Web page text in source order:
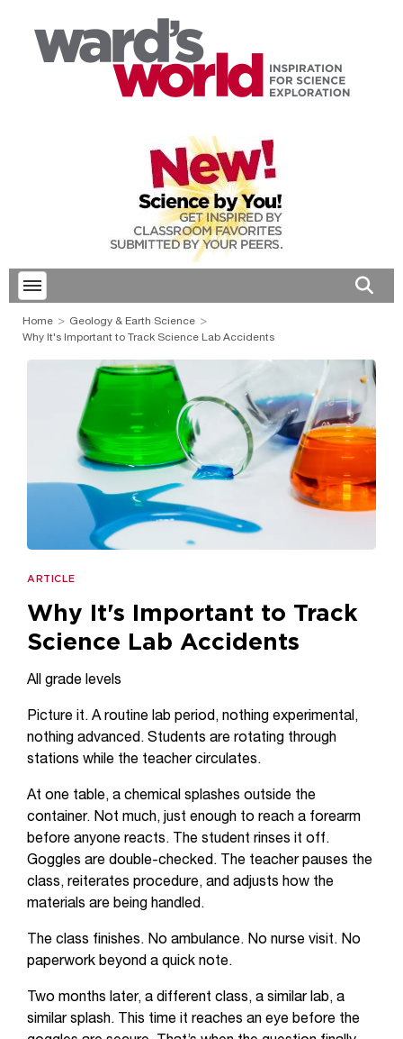
Toggle menubar
Home
Geology & Earth Science
Why It's Important to Track Science Lab Accidents
ARTICLE
Why It's Important to Track
Science Lab Accidents
All grade levels
Picture it. A routine lab period, nothing experimental,
nothing advanced. Students are rotating through
stations while the teacher circulates.
At one table, a chemical splashes outside the
container. Not much, just enough to reach a forearm
before anyone reacts. The student rinses it off.
Goggles are double-checked. The teacher pauses the
class, reiterates procedure, and adjusts how the
materials are being handled.
The class finishes. No ambulance. No nurse visit. No
paperwork beyond a quick note.
Two months later, a different class, a similar lab, a
similar splash. This time it reaches an eye before the